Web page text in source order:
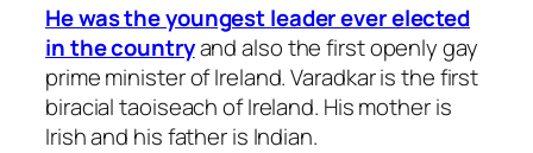
He was the youngest leader ever elected
in the countryand also the first openly gay
prime minister of Ireland. Varadkar is the first
biracial taoiseach of Ireland. His mother is
Irish and his father is Indian.